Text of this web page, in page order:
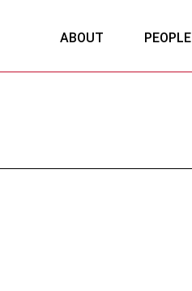
ABOUT PEOPLE